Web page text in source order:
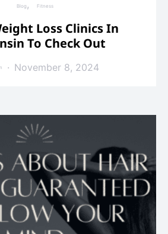
Blog Fitness
Loss Clinics In
To Check Out
November 8, 2024